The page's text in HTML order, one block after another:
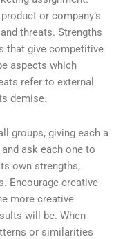
or company’s
threats. Strengths
that give competitive
aspects which
refer to external
demise.
groups, giving each a
ask each one to
own strengths,
Encourage creative
more creative
will be. When
or similarities